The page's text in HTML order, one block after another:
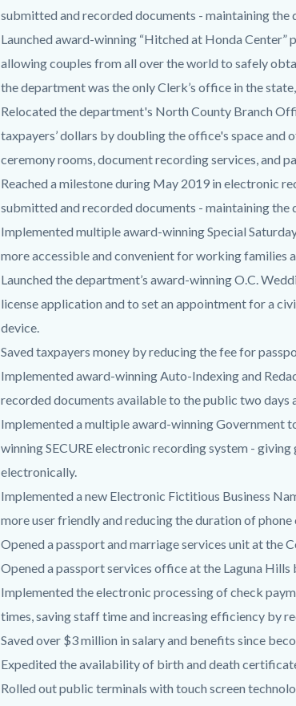
submitted and recorded documents - maintaining
Launched award-winning “Hitched at Honda
allowing couples from all over the world to safely
the department was the only Clerk’s office in the
Relocated the department's North County Branch
taxpayers’ dollars by doubling the office's space
ceremony rooms, document recording services, and
Reached a milestone during May 2019 in electronic
submitted and recorded documents - maintaining
Implemented multiple award-winning Special
more accessible and convenient for working families
Launched the department’s award-winning O.C.
license application and to set an appointment for a
device.
Saved taxpayers money by reducing the fee for
Implemented award-winning Auto-Indexing and
recorded documents available to the public two days
Implemented a multiple award-winning Government
winning SECURE electronic recording system -
electronically.
Implemented a new Electronic Fictitious Business
more user friendly and reducing the duration of
Opened a passport and marriage services unit at the
Opened a passport services office at the Laguna
Implemented the electronic processing of check
times, saving staff time and increasing efficiency by
Saved over $3 million in salary and benefits since
Expedited the availability of birth and death
Rolled out public terminals with touch screen